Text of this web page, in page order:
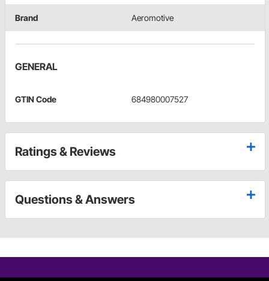
Brand Aeromotive
GENERAL
GTIN Code 684980007527
Ratings & Reviews
Questions & Answers